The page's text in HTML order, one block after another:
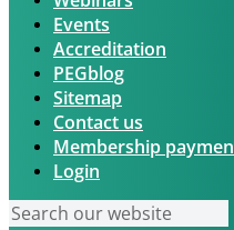
Events
Accreditation
PEGblog
Sitemap
Contact us
Membership
Login